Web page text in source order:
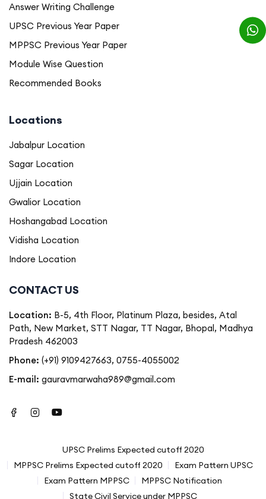
Answer Writing Challenge
UPSC Previous Year Paper
MPPSC Previous Year Paper
Module Wise Question
Recommended Books
Locations
Jabalpur Location
Sagar Location
Ujjain Location
Gwalior Location
Hoshangabad Location
Vidisha Location
Indore Location
CONTACT US
Location: B-5, 4th Floor, Platinum Plaza, besides, Atal
Path, New Market, STT Nagar, TT Nagar, Bhopal, Madhya
Pradesh 462003
Phone: (+91) 9109427663, 0755-4055002
E-mail: gauravmarwaha989@gmail.com
UPSC Prelims Expected cutoff 2020
MPPSC Prelims Expected cutoff 2020
Exam Pattern UPSC
Exam Pattern MPPSC
MPPSC Notification
State Civil Service under MPPSC